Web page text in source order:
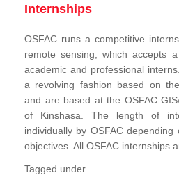
Internships
OSFAC runs a competitive
remote sensing, which accepts
academic and professional
a revolving fashion based on
and are based at the OSFAC
of Kinshasa. The length of
individually by OSFAC depending
objectives. All OSFAC internships
Tagged under